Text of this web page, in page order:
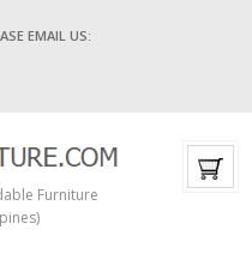
EMAIL US:
Furniture